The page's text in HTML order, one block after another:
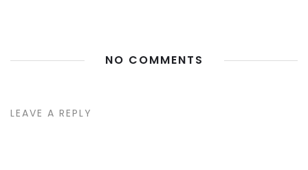
NO COMMENTS
LEAVE A REPLY